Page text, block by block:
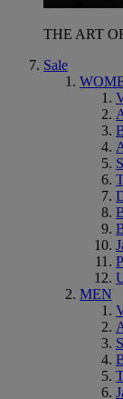
THE ART
Sale
MEN